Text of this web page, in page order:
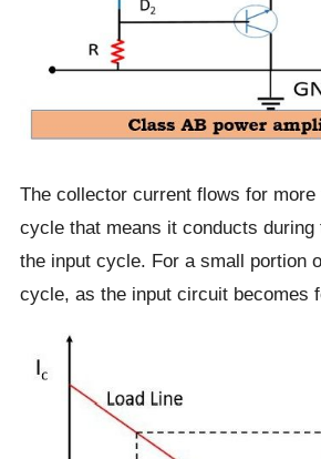
The collector current flows for
cycle that means it conducts
the input cycle. For a small portion
cycle, as the input circuit becomes